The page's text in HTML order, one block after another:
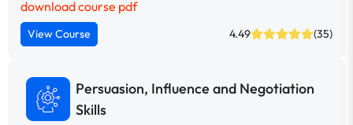
download course pdf
View Course 4.49 (35)
Persuasion, Influence and Negotiation
Skills